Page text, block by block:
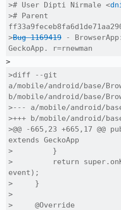
># User Dipti Nirmale <
># Parent
>Bug 1169419 -
GeckoApp. r=rnewman
>diff --git
a/mobile/android/base/
b/mobile/android/base/
>--- a/mobile/android/
>+++ b/mobile/android/
>@@ -665,23 +665,17 @@
extends GeckoApp
>         }
>         return
event);
>     }
>
>     @Override